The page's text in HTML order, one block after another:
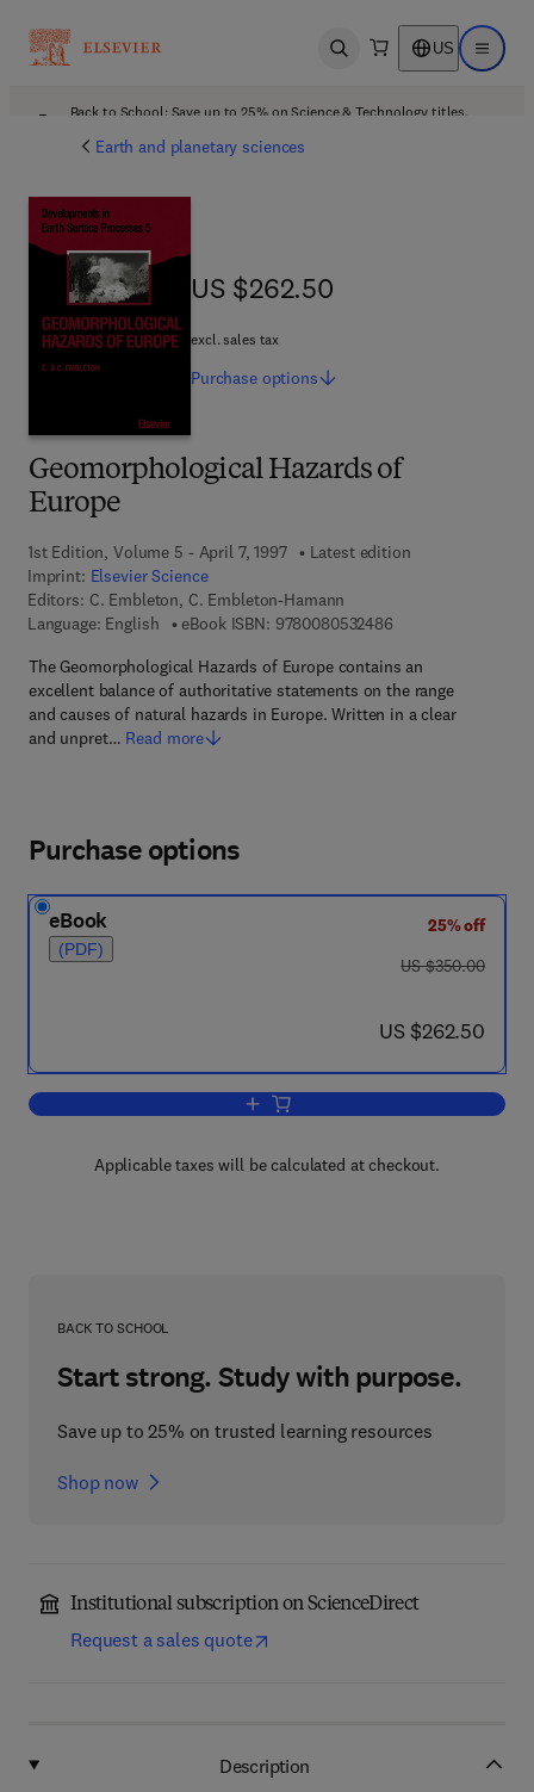
Open search US Open
Back to School: Save up to 25% on Science & Technology titles.
Earth and planetary sciences
Geomorphological Hazards of
Europe
1st Edition, Volume 5 - April 7, 1997
Latest edition
Imprint: Elsevier Science
Editors: C. Embleton, C. Embleton-Hamann
Language: English
eBook ISBN: 97800805324869 7 8 - 0 - 0 8 - 0 5
The Geomorphological Hazards of Europe contains an
excellent balance of authoritative statements on the range
and causes of natural hazards in Europe. Written in a clear
and unpret… Read more
US $262.50
US $262.50
excl. sales tax
Purchase options
Purchase options
eBook
(PDF)
25% off
was US $350.00
US $350.00
now US $262.50
US $262.50
Add to cart, Geomorphological
Applicable taxes will be calculated at checkout.
BACK TO SCHOOL
Start strong. Study with purpose.
Save up to 25% on trusted learning resources
Shop now
Institutional subscription on ScienceDirect
Request a sales quote
Description